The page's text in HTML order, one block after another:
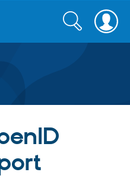
Search
form
Search